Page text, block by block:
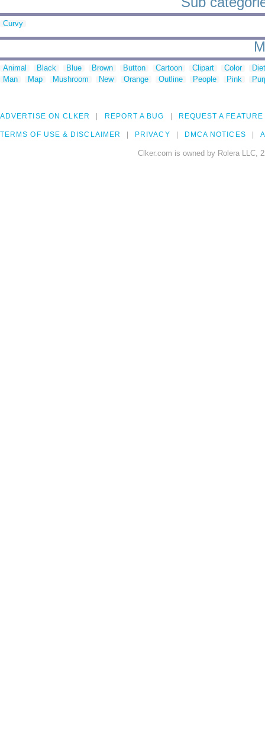
Curvy
Animal Black Blue Brown Button Cartoon Clipart Color
Man
Map Mushroom New Orange Outline People Pink
ADVERTISE ON CLKER REPORT A BUG REQUEST A FEATURE
TERMS OF USE & DISCLAIMER PRIVACY DMCA NOTICES
Clker.com is owned by Rolera LLC,